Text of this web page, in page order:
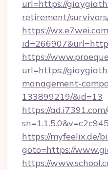
url=https://
retirement/
https://
https://
url=https://
management-
133899219/&id=13
https://
https://myfeelix.de/
goto=https://
https://